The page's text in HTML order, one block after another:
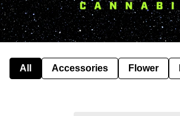
All Accessories Flower